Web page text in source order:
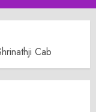
Cab